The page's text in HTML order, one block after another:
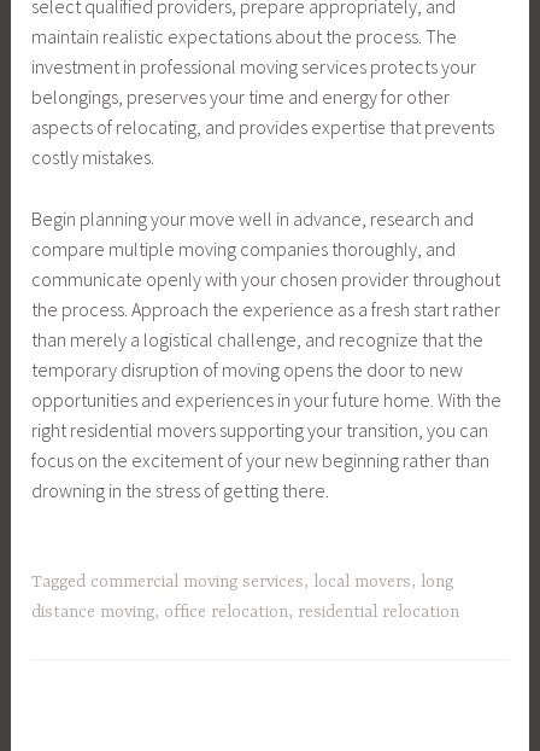
select qualified providers, prepare appropriately, and
maintain realistic expectations about the process. The
investment in professional moving services protects your
belongings, preserves your time and energy for other
aspects of relocating, and provides expertise that prevents
costly mistakes.
Begin planning your move well in advance, research and
compare multiple moving companies thoroughly, and
communicate openly with your chosen provider throughout
the process. Approach the experience as a fresh start rather
than merely a logistical challenge, and recognize that the
temporary disruption of moving opens the door to new
opportunities and experiences in your future home. With the
right residential movers supporting your transition, you can
focus on the excitement of your new beginning rather than
drowning in the stress of getting there.
Tagged commercial moving services, local movers, long
distance moving, office relocation, residential relocation